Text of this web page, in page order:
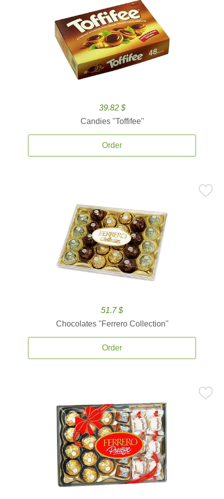
39.82 $
Candies ''Toffifee''
Order
51.7 $
Chocolates ''Ferrero Collection''
Order